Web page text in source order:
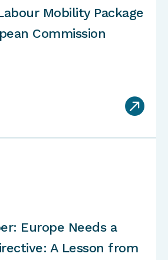
Mobility Package
Commission

Europe Needs a
A Lesson from